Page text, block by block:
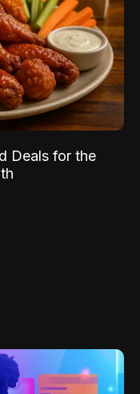
Deals for the